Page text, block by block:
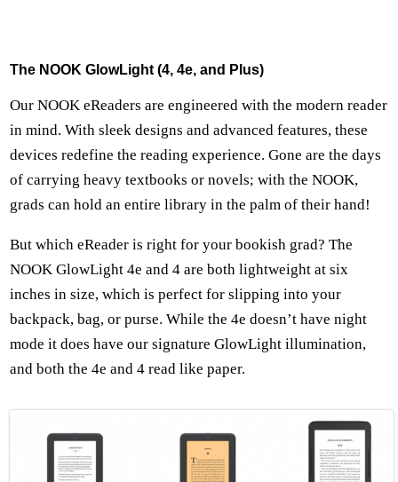
The NOOK GlowLight (4, 4e, and Plus)
Our NOOK eReaders are engineered with the modern reader
in mind. With sleek designs and advanced features, these
devices redefine the reading experience. Gone are the days
of carrying heavy textbooks or novels; with the NOOK,
grads can hold an entire library in the palm of their hand!
But which eReader is right for your bookish grad? The
NOOK GlowLight 4e and 4 are both lightweight at six
inches in size, which is perfect for slipping into your
backpack, bag, or purse. While the 4e doesn’t have night
mode it does have our signature GlowLight illumination,
and both the 4e and 4 read like paper.